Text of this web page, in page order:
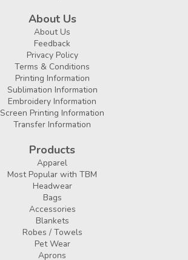
About Us
About Us
Feedback
Privacy Policy
Terms & Conditions
Printing Information
Sublimation Information
Embroidery Information
Screen Printing Information
Transfer Information
Products
Apparel
Most Popular with TBM
Headwear
Bags
Accessories
Blankets
Robes / Towels
Pet Wear
Aprons